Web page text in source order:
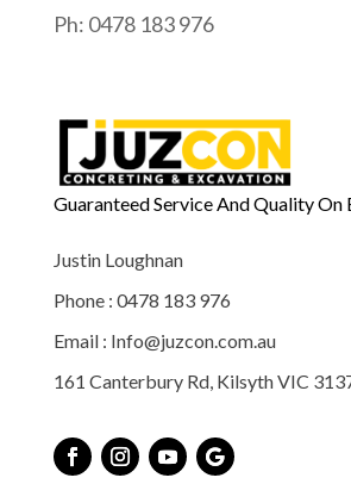
Ph: 0478 183 976
Guaranteed Service And Quality On
Justin Loughnan
Phone : 0478 183 976
Email : Info@juzcon.com.au
161 Canterbury Rd, Kilsyth VIC